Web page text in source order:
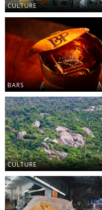
CULTURE
BARS
CULTURE